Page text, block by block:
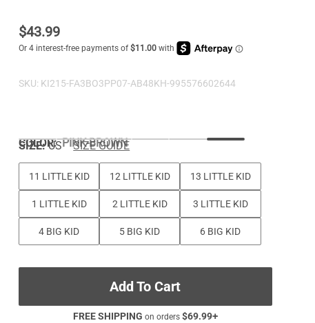
$43.99
SKU: KI215-FA3BO3PP07-AB48KH-995576602644
COLOR:PINK-BROWN
SIZE: US SIZE GUIDE
11 LITTLE KID 12 LITTLE KID 13 LITTLE KID
1 LITTLE KID 2 LITTLE KID 3 LITTLE KID
4 BIG KID 5 BIG KID 6 BIG KID
Add To Cart
FREE SHIPPING on orders $69.99+